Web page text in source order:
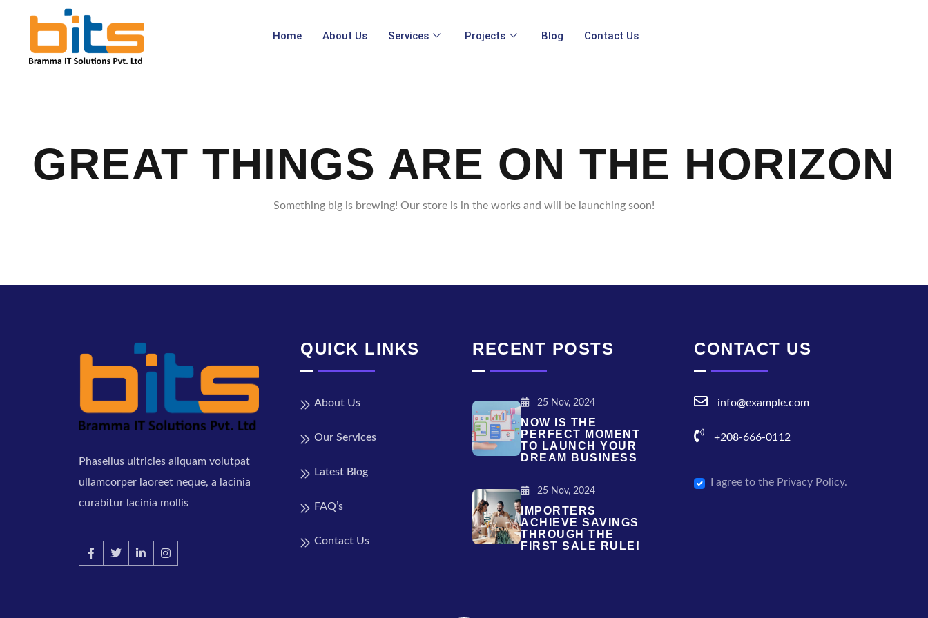
Home About Us Services Projects Blog Contact Us
GREAT THINGS ARE ON THE HORIZON
Something big is brewing! Our store is in the works and will be launching soon!
Phasellus ultricies aliquam volutpat
ullamcorper laoreet neque, a lacinia
curabitur lacinia mollis
QUICK LINKS
About Us
Our Services
Latest Blog
FAQ’s
Contact Us
RECENT POSTS
25 Nov, 2024
NOW IS THE
PERFECT MOMENT
TO LAUNCH YOUR
DREAM BUSINESS
25 Nov, 2024
IMPORTERS
ACHIEVE SAVINGS
THROUGH THE
FIRST SALE RULE!
CONTACT US
info@example.com
+208-666-0112
I agree to the Privacy Policy.